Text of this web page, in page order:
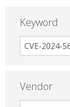
Keyword
Vendor